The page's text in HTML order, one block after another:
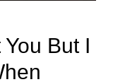
You But I